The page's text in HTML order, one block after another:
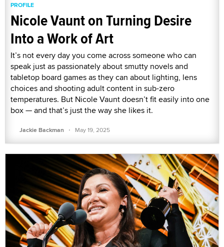
PROFILE
Nicole Vaunt on Turning Desire
Into a Work of Art
It’s not every day you come across someone who can
speak just as passionately about smutty novels and
tabletop board games as they can about lighting, lens
choices and shooting adult content in sub-zero
temperatures. But Nicole Vaunt doesn’t fit easily into one
box — and that’s just the way she likes it.
Jackie Backman · May 19, 2025